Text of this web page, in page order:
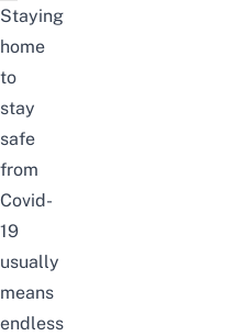
Staying
home
to
stay
safe
from
Covid-
19
usually
means
endless